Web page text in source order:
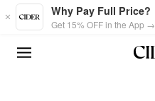
Skip to main content
Why Pay Full Price?
Get 15% OFF in the App →